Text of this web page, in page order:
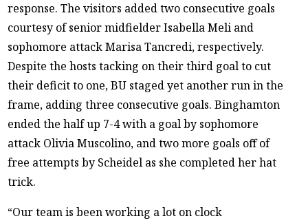
response. The visitors added two consecutive goals
courtesy of senior midfielder Isabella Meli and
sophomore attack Marisa Tancredi, respectively.
Despite the hosts tacking on their third goal to cut
their deficit to one, BU staged yet another run in the
frame, adding three consecutive goals. Binghamton
ended the half up 7-4 with a goal by sophomore
attack Olivia Muscolino, and two more goals off of
free attempts by Scheidel as she completed her hat
trick.
“Our team is been working a lot on clock